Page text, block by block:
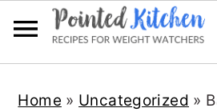
Home » Uncategorized »